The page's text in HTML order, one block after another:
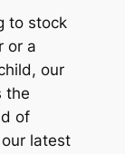
to stock
or a
our
the
of
latest